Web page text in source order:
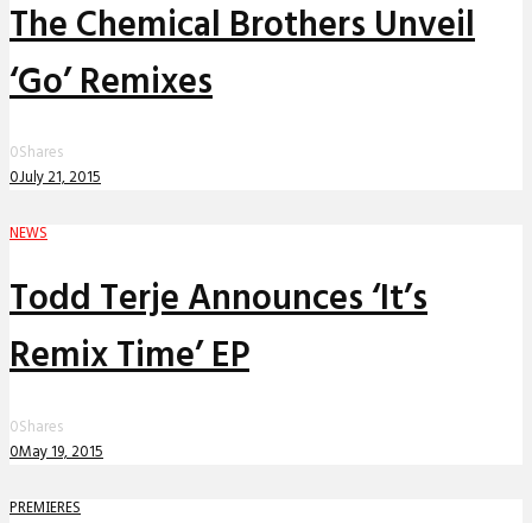
The Chemical Brothers Unveil
‘Go’ Remixes
0Shares
0July 21, 2015
NEWS
Todd Terje Announces ‘It’s
Remix Time’ EP
0Shares
0May 19, 2015
PREMIERES